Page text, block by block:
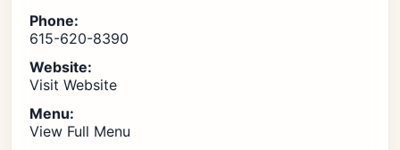
Phone:
615-620-8390
Website:
Visit Website
Menu:
View Full Menu